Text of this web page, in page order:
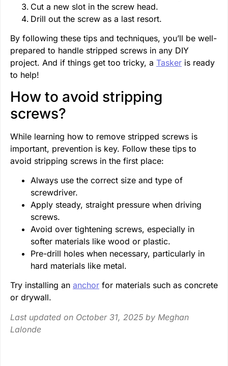
Cut a new slot in the screw head.
Drill out the screw as a last resort.
By following these tips and techniques, you’ll be well-
prepared to handle stripped screws in any DIY
project. And if things get too tricky, a Taskeris ready
to help!
How to avoid stripping
screws?
While learning how to remove stripped screws is
important, prevention is key. Follow these tips to
avoid stripping screws in the first place:
Always use the correct size and type of
screwdriver.
Apply steady, straight pressure when driving
screws.
Avoid over tightening screws, especially in
softer materials like wood or plastic.
Pre-drill holes when necessary, particularly in
hard materials like metal.
Try installing an anchorfor materials such as concrete
or drywall.
Last updated on October 31, 2025 by Meghan
Lalonde